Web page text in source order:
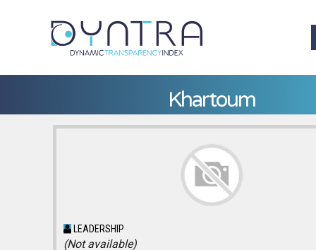
Khartoum
LEADERSHIP
(Not available)